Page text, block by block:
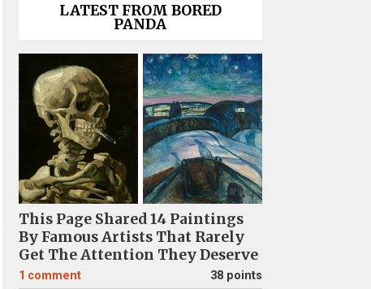
LATEST FROM BORED
PANDA
This Page Shared 14 Paintings
By Famous Artists That Rarely
Get The Attention They Deserve
1 comment 38 points